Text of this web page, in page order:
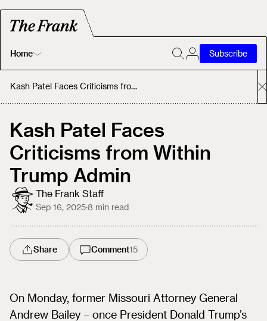
Home
Home
About
Subscribe
Kash Patel Faces Criticisms from Within Trump Admin
Kash Patel Faces
Criticisms from Within
Trump Admin
The Frank Staff
Sep 16, 2025·8 min read
Share Comment15
On Monday, former Missouri Attorney General
Andrew Bailey – once President Donald Trump’s